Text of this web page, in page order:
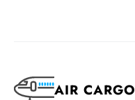
AIR CARGO